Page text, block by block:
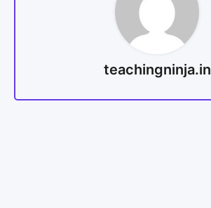
teachingninja.in